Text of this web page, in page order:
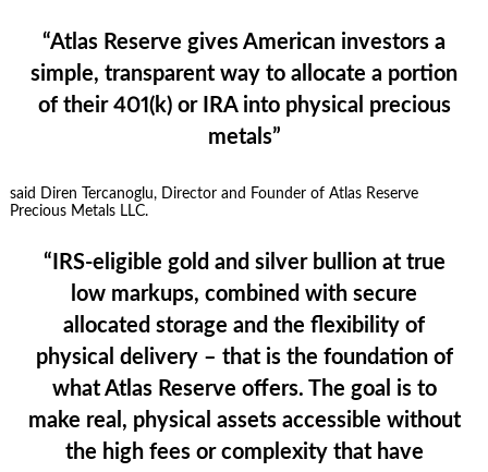
“Atlas Reserve gives American investors a
simple, transparent way to allocate a portion
of their 401(k) or IRA into physical precious
metals”
said Diren Tercanoglu, Director and Founder of Atlas Reserve
Precious Metals LLC.
“IRS-eligible gold and silver bullion at true
low markups, combined with secure
allocated storage and the flexibility of
physical delivery – that is the foundation of
what Atlas Reserve offers. The goal is to
make real, physical assets accessible without
the high fees or complexity that have